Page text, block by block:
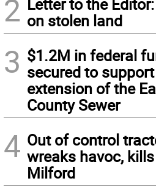
2 Letter to the
on stolen land
3 $1.2M in federal
secured to
extension of the
County Sewer
4 Out of control
wreaks havoc,
Milford